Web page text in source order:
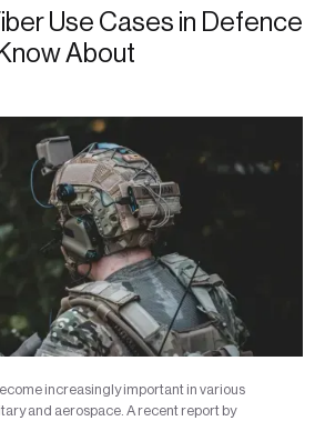
Use Cases in Defence
About
increasingly important in various
and aerospace. A recent report by